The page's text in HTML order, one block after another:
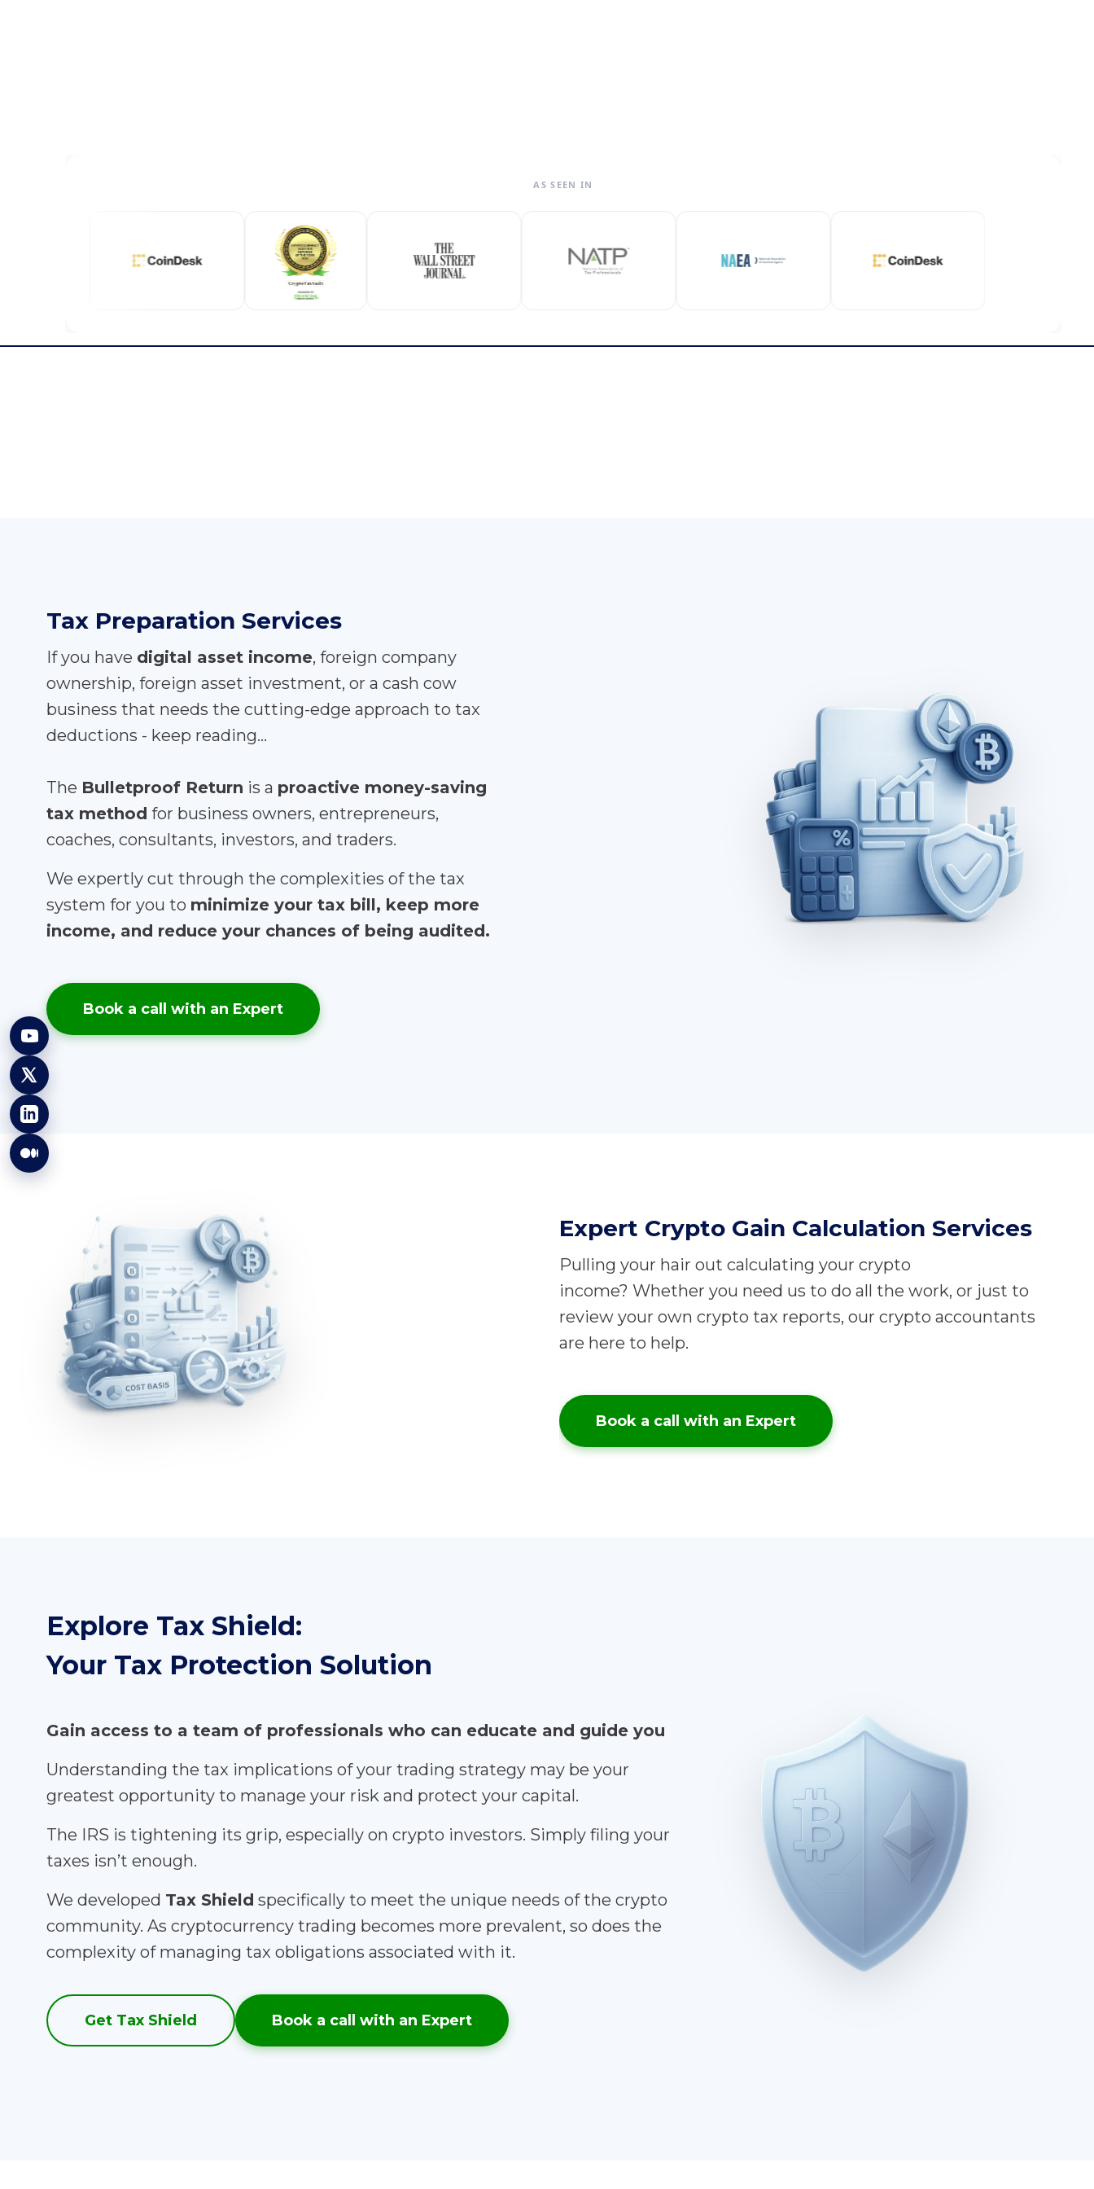
AS SEEN IN
Tax Preparation Services
If you have digital asset income, foreign company
ownership, foreign asset investment, or a cash cow
business that needs the cutting-edge approach to tax
deductions - keep reading...
The Bulletproof Return is a proactive money-saving
tax method for business owners, entrepreneurs,
coaches, consultants, investors, and traders.
We expertly cut through the complexities of the tax
system for you to minimize your tax bill, keep more
income, and reduce your chances of being audited.
Book a call with an Expert
Expert Crypto Gain Calculation Services
Pulling your hair out calculating your crypto
income? Whether you need us to do all the work, or just to
review your own crypto tax reports, our crypto accountants
are here to help.
Book a call with an Expert
Explore Tax Shield:
Your Tax Protection Solution
Gain access to a team of professionals who can educate and guide you
Understanding the tax implications of your trading strategy may be your
greatest opportunity to manage your risk and protect your capital.
The IRS is tightening its grip, especially on crypto investors. Simply filing your
taxes isn’t enough.
We developed Tax Shield specifically to meet the unique needs of the crypto
community. As cryptocurrency trading becomes more prevalent, so does the
complexity of managing tax obligations associated with it.
Get Tax Shield Book a call with an Expert